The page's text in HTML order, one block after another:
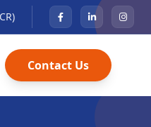
Contact Us